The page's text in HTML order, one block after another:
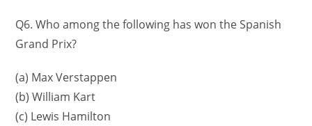
Q6. Who among the following has won the Spanish
Grand Prix?
(a) Max Verstappen
(b) William Kart
(c) Lewis Hamilton